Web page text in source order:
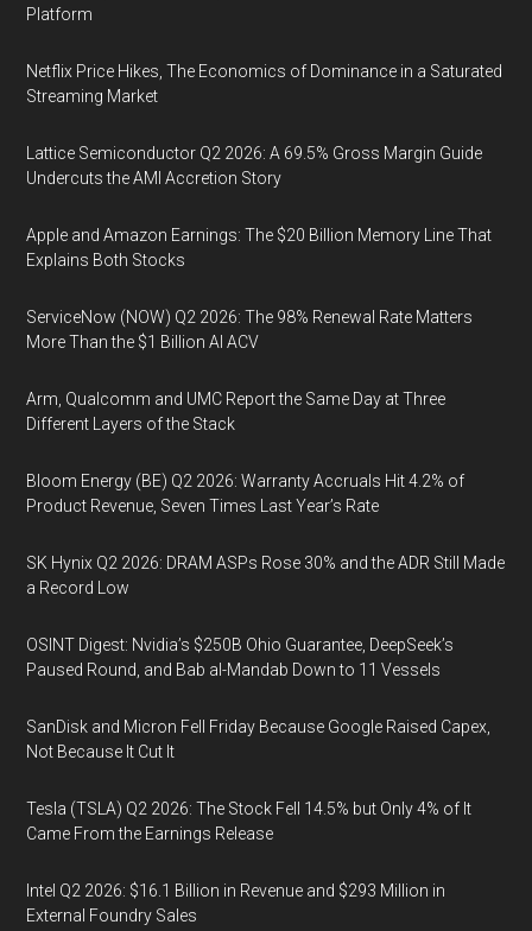
Platform
Netflix Price Hikes, The Economics of Dominance in a Saturated
Streaming Market
Lattice Semiconductor Q2 2026: A 69.5% Gross Margin Guide
Undercuts the AMI Accretion Story
Apple and Amazon Earnings: The $20 Billion Memory Line That
Explains Both Stocks
ServiceNow (NOW) Q2 2026: The 98% Renewal Rate Matters
More Than the $1 Billion AI ACV
Arm, Qualcomm and UMC Report the Same Day at Three
Different Layers of the Stack
Bloom Energy (BE) Q2 2026: Warranty Accruals Hit 4.2% of
Product Revenue, Seven Times Last Year’s Rate
SK Hynix Q2 2026: DRAM ASPs Rose 30% and the ADR Still Made
a Record Low
OSINT Digest: Nvidia’s $250B Ohio Guarantee, DeepSeek’s
Paused Round, and Bab al-Mandab Down to 11 Vessels
SanDisk and Micron Fell Friday Because Google Raised Capex,
Not Because It Cut It
Tesla (TSLA) Q2 2026: The Stock Fell 14.5% but Only 4% of It
Came From the Earnings Release
Intel Q2 2026: $16.1 Billion in Revenue and $293 Million in
External Foundry Sales